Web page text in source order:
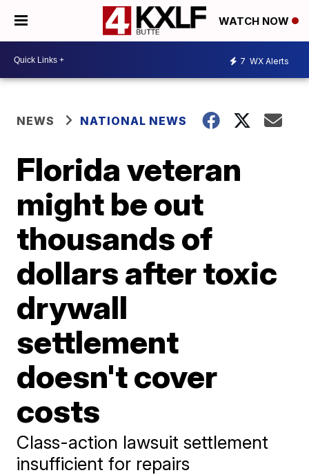
WATCH NOW
7 WX Alerts
NEWS NATIONAL NEWS
Florida veteran
might be out
thousands of
dollars after toxic
drywall
settlement
doesn't cover
costs
Class-action lawsuit settlement
insufficient for repairs